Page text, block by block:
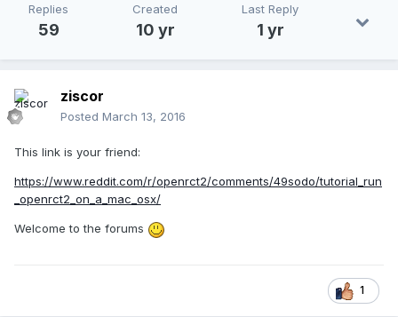
Replies
59
Created
10 yr
Last Reply
1 yr
ziscor
Posted March 13, 2016
This link is your friend:
https://www.reddit.com/r/openrct2/comments/49sodo/tutorial_run
_openrct2_on_a_mac_osx/
Welcome to the forums
1